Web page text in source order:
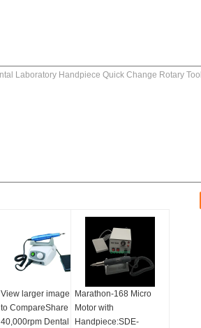
View larger image Add
to CompareShare
40,000rpm Dental
Marathon-168 Micro
Motor with
Handpiece:SDE-